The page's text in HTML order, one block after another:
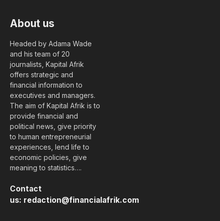
About us
Headed by Adama Wade
and his team of 20
journalists, Kapital Afrik
offers strategic and
financial information to
executives and managers.
The aim of Kapital Afrik is to
provide financial and
political news, give priority
to human entrepreneurial
experiences, lend life to
economic policies, give
meaning to statistics….
Contact
us: redaction@financialafrik.com